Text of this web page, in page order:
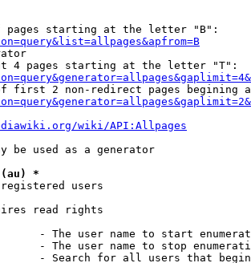
pages starting at the letter "B":
4 pages starting at the letter "T":
first 2 non-redirect pages begining
wiki/API:Allpages
be used as a generator
*
users
read rights
- The user name to start
- The user name to stop
- Search for all users that